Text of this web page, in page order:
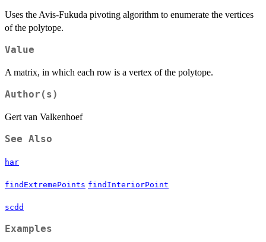
Uses the Avis-Fukuda pivoting algorithm to enumerate the vertices
of the polytope.
Value
A matrix, in which each row is a vertex of the polytope.
Author(s)
Gert van Valkenhoef
See Also
har
findExtremePoints findInteriorPoint
scdd
Examples